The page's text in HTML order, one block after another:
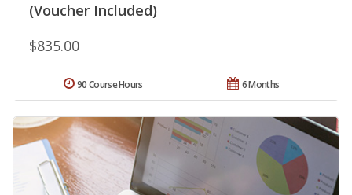
(Voucher Included)
$835.00
6 Months
90 Course Hours